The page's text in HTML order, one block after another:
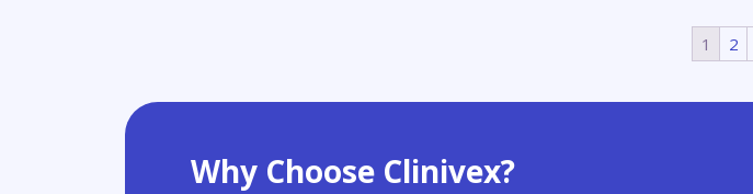
1 2
Why Choose Clinivex?